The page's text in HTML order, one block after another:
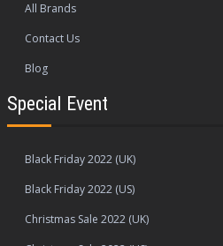
All Brands
Contact Us
Blog
Special Event
Black Friday 2022 (UK)
Black Friday 2022 (US)
Christmas Sale 2022 (UK)